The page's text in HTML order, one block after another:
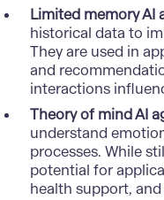
Limited memory AI
historical data to
They are used in
and
interactions
Theory of mind AI
understand
processes. While
potential for
health support,